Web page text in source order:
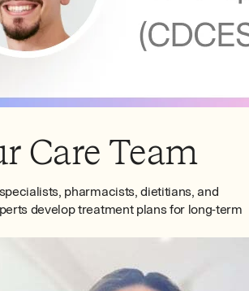
Care Team
pharmacists, dietitians, and
develop treatment plans for long-term